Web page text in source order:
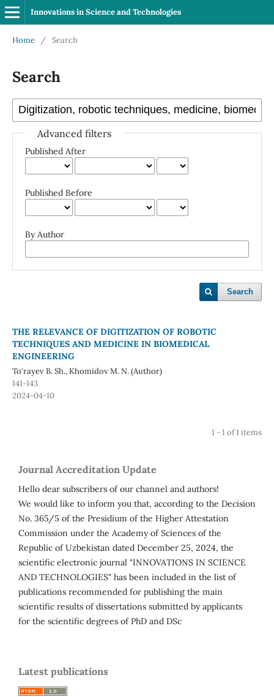
Innovations in Science and Technologies
Home / Search
Search
Advanced filters
Published After
Published Before
By Author
Search
THE RELEVANCE OF DIGITIZATION OF ROBOTIC
TECHNIQUES AND MEDICINE IN BIOMEDICAL
ENGINEERING
To‘rayev B. Sh., Khomidov M. N. (Author)
141-143
2024-04-10
1 - 1 of 1 items
Journal Accreditation Update
Hello dear subscribers of our channel and authors!
We would like to inform you that, according to the Decision
No. 365/5 of the Presidium of the Higher Attestation
Commission under the Academy of Sciences of the
Republic of Uzbekistan dated December 25, 2024, the
scientific electronic journal "INNOVATIONS IN SCIENCE
AND TECHNOLOGIES" has been included in the list of
publications recommended for publishing the main
scientific results of dissertations submitted by applicants
for the scientific degrees of PhD and DSc
Latest publications